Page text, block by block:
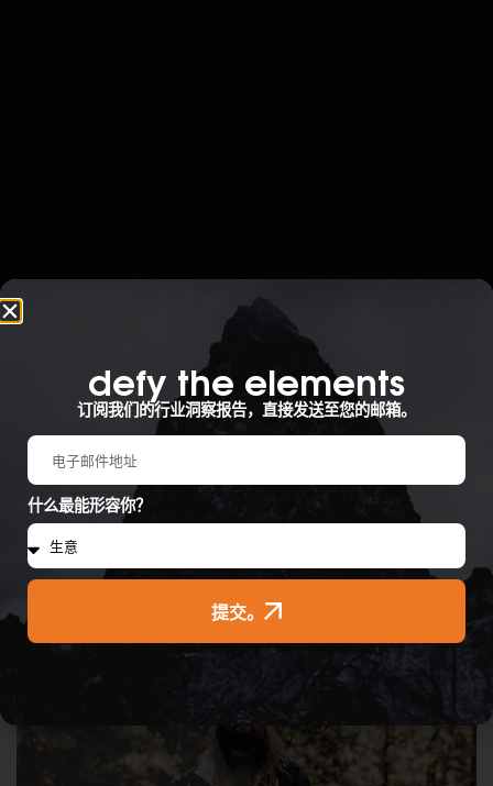
Brands & Products
defy the elements​
订阅我们的行业洞察报告，直接发送至您的邮箱。
什么最能形容你？
提交。